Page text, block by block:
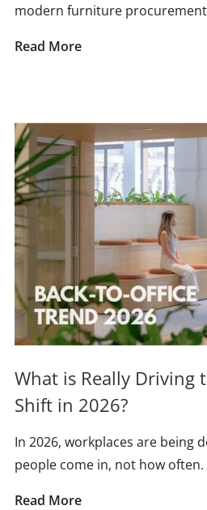
modern furniture
Read More
What is Really Driving
Shift in 2026?
In 2026, workplaces are being
people come in, not how often.
Read More